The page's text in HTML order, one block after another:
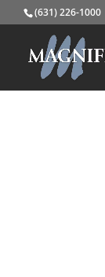
(631) 226-1000